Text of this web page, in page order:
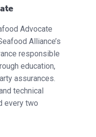
Advocate
Alliance’s
responsible
education,
assurances.
technical
every two